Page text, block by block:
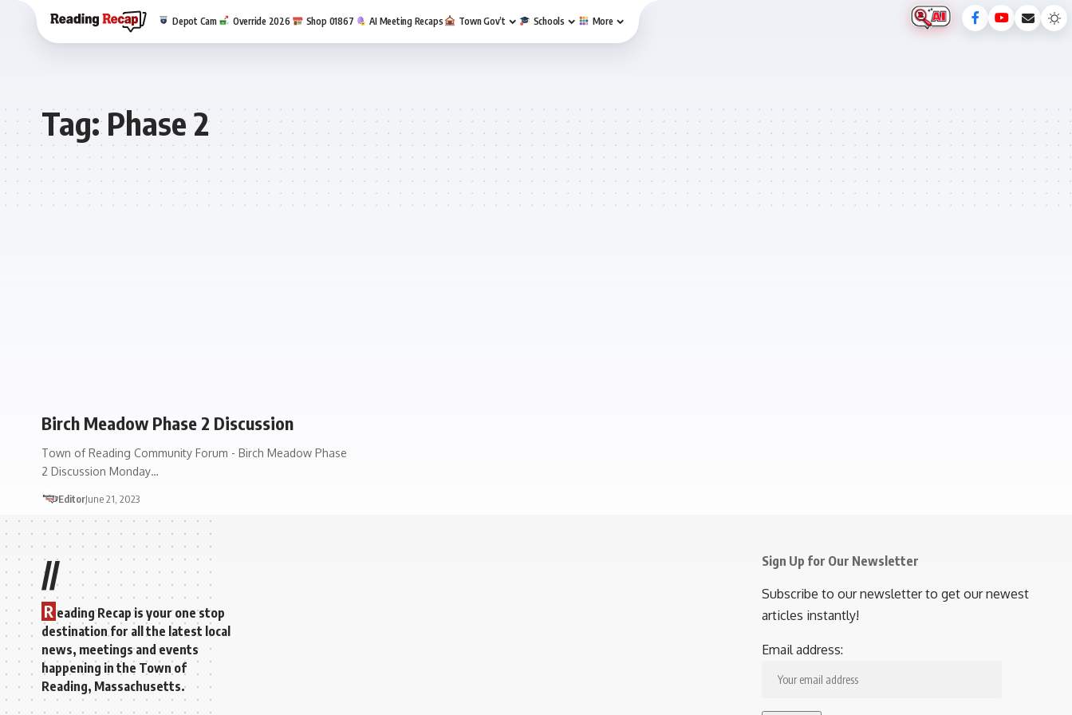
Depot Cam Override 2026 Shop 01867 AI Meeting Recaps Town Gov’t Schools More
Tag:Phase 2
Birch Meadow Phase 2 Discussion
Town of Reading Community Forum - Birch Meadow Phase
2 Discussion Monday…
EditorJune 21, 2023
//
R eading Recap is your one stop
destination for all the latest local
news, meetings and events
happening in the Town of
Reading, Massachusetts.
Sign Up for Our Newsletter
Subscribe to our newsletter to get our newest
articles instantly!
Email address: